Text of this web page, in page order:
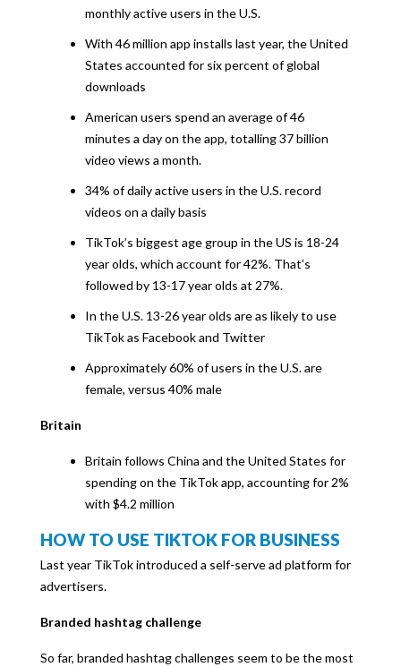
monthly active users in the U.S.
With 46 million app installs last year, the United
States accounted for six percent of global
downloads
American users spend an average of 46
minutes a day on the app, totalling 37 billion
video views a month.
34% of daily active users in the U.S. record
videos on a daily basis
TikTok’s biggest age group in the US is 18-24
year olds, which account for 42%. That’s
followed by 13-17 year olds at 27%.
In the U.S. 13-26 year olds are as likely to use
TikTok as Facebook and Twitter
Approximately 60% of users in the U.S. are
female, versus 40% male
Britain
Britain follows China and the United States for
spending on the TikTok app, accounting for 2%
with $4.2 million
HOW TO USE TIKTOK FOR BUSINESS
Last year TikTok introduced a self-serve ad platform for
advertisers.
Branded hashtag challenge
So far, branded hashtag challenges seem to be the most